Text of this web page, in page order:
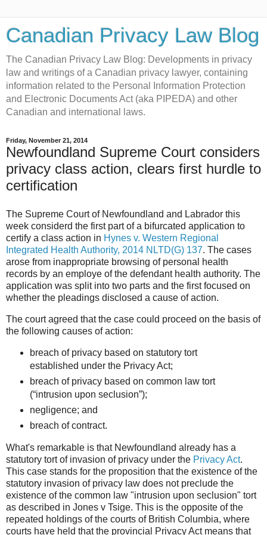
Canadian Privacy Law Blog
The Canadian Privacy Law Blog: Developments in privacy
law and writings of a Canadian privacy lawyer, containing
information related to the Personal Information Protection
and Electronic Documents Act (aka PIPEDA) and other
Canadian and international laws.
Friday, November 21, 2014
Newfoundland Supreme Court considers
privacy class action, clears first hurdle to
certification
The Supreme Court of Newfoundland and Labrador this
week considerd the first part of a bifurcated application to
certify a class action in Hynes v. Western Regional
Integrated Health Authority, 2014 NLTD(G) 137. The cases
arose from inappropriate browsing of personal health
records by an employe of the defendant health authority. The
application was split into two parts and the first focused on
whether the pleadings disclosed a cause of action.
The court agreed that the case could proceed on the basis of
the following causes of action:
breach of privacy based on statutory tort
established under the Privacy Act;
breach of privacy based on common law tort
(“intrusion upon seclusion”);
negligence; and
breach of contract.
What's remarkable is that Newfoundland already has a
statutory tort of invasion of privacy under the Privacy Act.
This case stands for the proposition that the existence of the
statutory invasion of privacy law does not preclude the
existence of the common law "intrusion upon seclusion" tort
as described in Jones v Tsige. This is the opposite of the
repeated holdings of the courts of British Columbia, where
courts have held that the provincial Privacy Act means that